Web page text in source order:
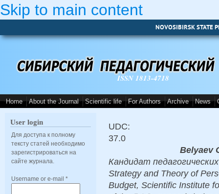
Skip to main content
NOVOSIBIRSK STATE
ISSN 1813-4718
Home About the Journal Scientific life For Authors Archive News
User login
Для доступа к полному
тексту статей необходимо
зарегистрироваться на
сайте журнала.
Username or e-mail *
UDC:
37.0
Belyaev
Кандидат
Strategy and Theory of
Budget, Scientific Institute